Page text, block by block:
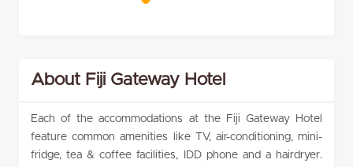
About Fiji Gateway Hotel
Each of the accommodations at the Fiji Gateway Hotel
feature common amenities like TV, air-conditioning, mini-
fridge, tea & coffee facilities, IDD phone and a hairdryer.